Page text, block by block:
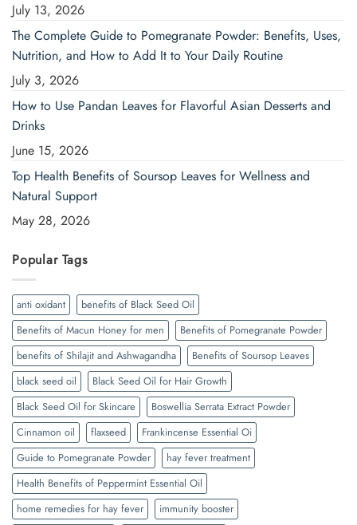
July 13, 2026
The Complete Guide to Pomegranate Powder: Benefits, Uses,
Nutrition, and How to Add It to Your Daily Routine
July 3, 2026
How to Use Pandan Leaves for Flavorful Asian Desserts and
Drinks
June 15, 2026
Top Health Benefits of Soursop Leaves for Wellness and
Natural Support
May 28, 2026
Popular Tags
anti oxidant
benefits of Black Seed Oil
Benefits of Macun Honey for men
Benefits of Pomegranate Powder
benefits of Shilajit and Ashwagandha
Benefits of Soursop Leaves
black seed oil
Black Seed Oil for Hair Growth
Black Seed Oil for Skincare
Boswellia Serrata Extract Powder
Cinnamon oil
flaxseed
Frankincense Essential Oi
Guide to Pomegranate Powder
hay fever treatment
Health Benefits of Peppermint Essential Oil
home remedies for hay fever
immunity booster